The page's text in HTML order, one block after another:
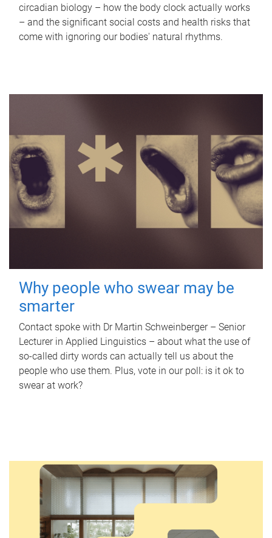
circadian biology – how the body clock actually works
– and the significant social costs and health risks that
come with ignoring our bodies' natural rhythms.
Why people who swear may be
smarter
Contact spoke with Dr Martin Schweinberger – Senior
Lecturer in Applied Linguistics – about what the use of
so-called dirty words can actually tell us about the
people who use them. Plus, vote in our poll: is it ok to
swear at work?